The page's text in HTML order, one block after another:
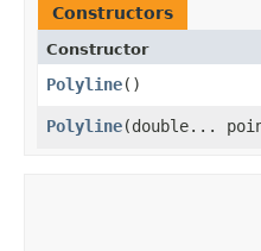
Constructors
Constructor
Polyline()
Polyline​(double...